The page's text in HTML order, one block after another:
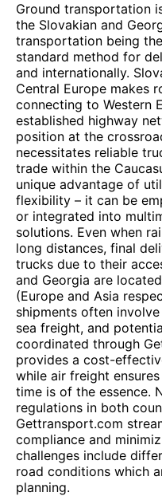
Ground transportation
the Slovakian and
transportation being
standard method for
and internationally.
Central Europe makes
connecting to Western
established highway
position at the
necessitates reliable
trade within the
unique advantage of
flexibility – it can be
or integrated into
solutions. Even when
long distances, final
trucks due to their
and Georgia are
(Europe and Asia
shipments often
sea freight, and
coordinated through
provides a cost-
while air freight
time is of the essence.
regulations in both
Gettransport.com
compliance and
challenges include
road conditions which
planning.